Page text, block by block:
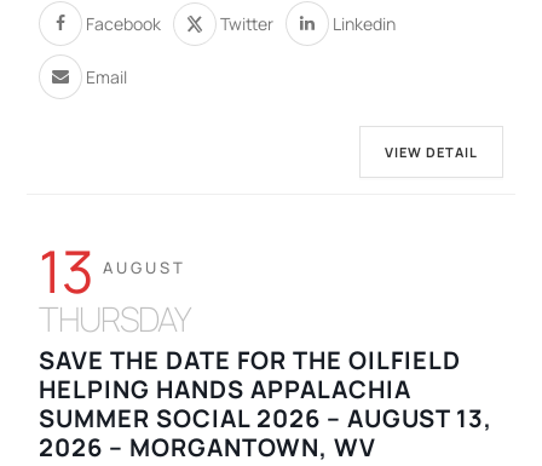
Facebook Twitter Linkedin
Email
VIEW DETAIL
13 AUGUST
THURSDAY
SAVE THE DATE FOR THE OILFIELD
HELPING HANDS APPALACHIA
SUMMER SOCIAL 2026 – AUGUST 13,
2026 – MORGANTOWN, WV